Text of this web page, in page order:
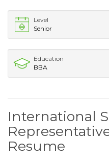
Level
Senior
Education
BBA
International
Resume